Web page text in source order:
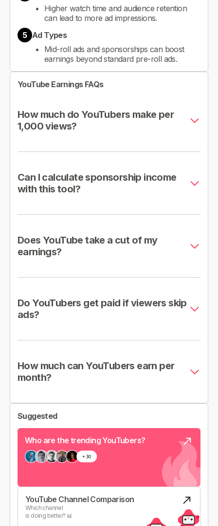
Higher watch time and audience retention
can lead to more ad impressions.
5 Ad Types
Mid-roll ads and sponsorships can boost
earnings beyond standard pre-roll ads.
YouTube Earnings FAQs
How much do YouTubers make per
1,000 views?
Can I calculate sponsorship income
with this tool?
Does YouTube take a cut of my
earnings?
Do YouTubers get paid if viewers skip
ads?
How much can YouTubers earn per
month?
Suggested
Who are the trending YouTubers?
YouTube Channel Comparison
Which channel
is doing better? 📊